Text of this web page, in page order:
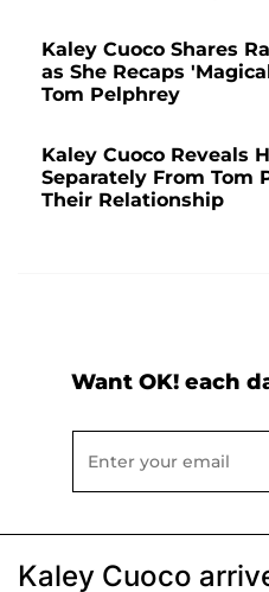
Kaley Cuoco Shares
as She Recaps
Tom Pelphrey
Kaley Cuoco Reveals
Separately From Tom
Their Relationship
Want OK! each
Kaley Cuoco